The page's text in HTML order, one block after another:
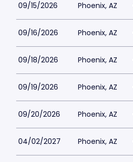
09/15/2026 Phoenix, AZ
09/16/2026 Phoenix, AZ
09/18/2026 Phoenix, AZ
09/19/2026 Phoenix, AZ
09/20/2026 Phoenix, AZ
04/02/2027 Phoenix, AZ